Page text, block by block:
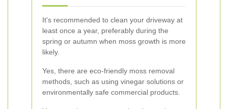
It's recommended to clean your driveway at
least once a year, preferably during the
spring or autumn when moss growth is more
likely.
Yes, there are eco-friendly moss removal
methods, such as using vinegar solutions or
environmentally safe commercial products.